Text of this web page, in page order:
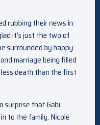
rubbing their news in
it’s just the two of
surrounded by happy
marriage being filled
death than the first
surprise that Gabi
to the family. Nicole